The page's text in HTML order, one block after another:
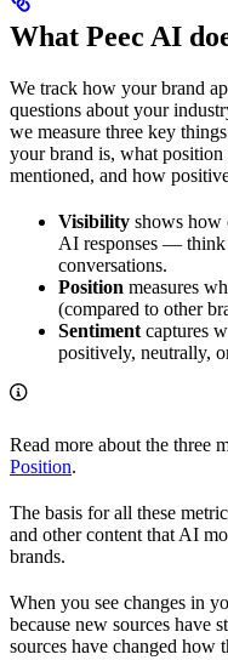
What Peec AI
We track how your brand
questions about your
we measure three key
your brand is, what
mentioned, and how
Visibility shows how
AI responses —
conversations.
Position measures
(compared to other
Sentiment captures
positively, neutrally,
Read more about the three
Position.
The basis for all these
and other content that AI
brands.
When you see changes in
because new sources have
sources have changed how